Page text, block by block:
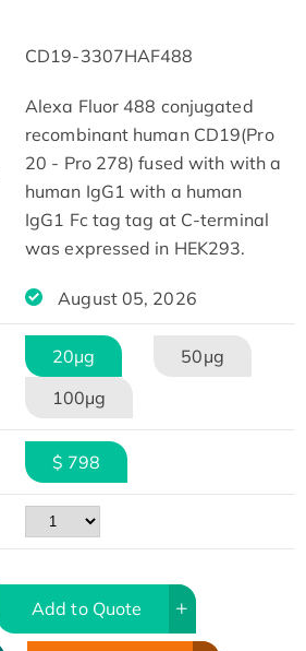
CD19-3307HAF488
Alexa Fluor 488 conjugated
recombinant human CD19(Pro
20 - Pro 278) fused with with a
human IgG1 with a human
IgG1 Fc tag tag at C-terminal
was expressed in HEK293.
August 05, 2026
20μg
50μg
100μg
$ 798
Add to Quote